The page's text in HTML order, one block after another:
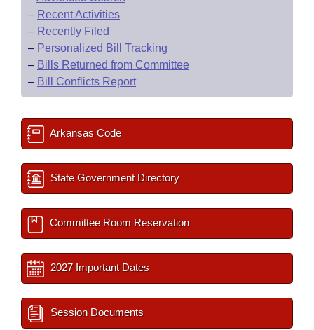
– Recent Activities
– Recently Filed
– Personalized Bill Tracking
– Bills Returned from Committee
– Bill Conflicts Report
Arkansas Code
State Government Directory
Committee Room Reservation
2027 Important Dates
Session Documents